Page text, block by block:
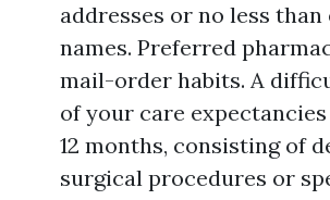
addresses or no less than
names. Preferred
mail-order habits. A
of your care
12 months, consisting of
surgical procedures or